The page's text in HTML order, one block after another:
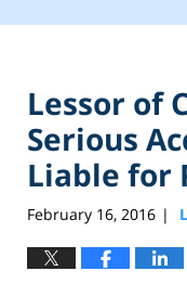
Lessor of
Serious
Liable for
February 16, 2016 |